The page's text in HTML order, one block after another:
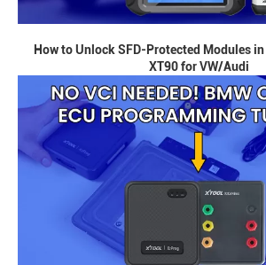
How to Unlock SFD-Protected Modules in
XT90 for VW/Audi